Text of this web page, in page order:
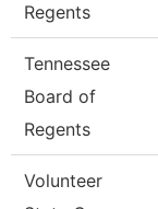
Regents
Tennessee
Board of
Regents
Volunteer